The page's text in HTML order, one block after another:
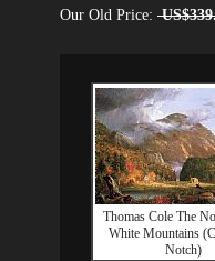
Our Old Price:
Thomas Cole The
White Mountains
Notch)